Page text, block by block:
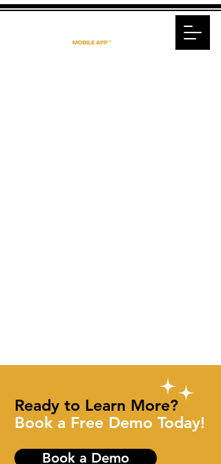
Ready to Learn More?
Book a Free Demo Today!
Book a Demo